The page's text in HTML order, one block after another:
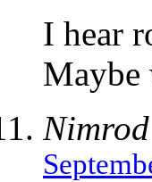
I hear
Maybe
Nimrod